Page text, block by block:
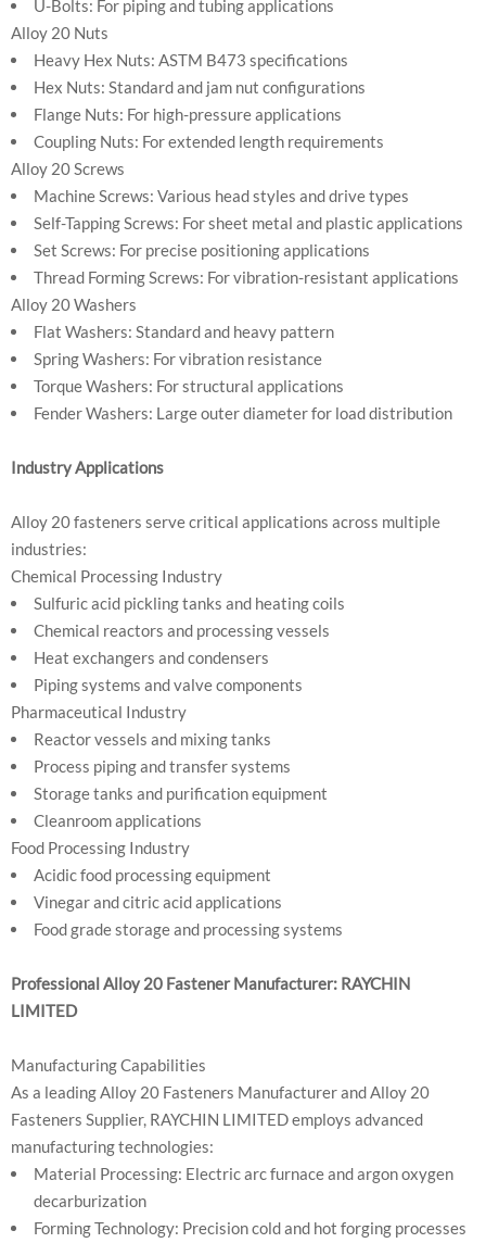
U-Bolts: For piping and tubing applications
Alloy 20 Nuts
Heavy Hex Nuts: ASTM B473 specifications
Hex Nuts: Standard and jam nut configurations
Flange Nuts: For high-pressure applications
Coupling Nuts: For extended length requirements
Alloy 20 Screws
Machine Screws: Various head styles and drive types
Self-Tapping Screws: For sheet metal and plastic applications
Set Screws: For precise positioning applications
Thread Forming Screws: For vibration-resistant applications
Alloy 20 Washers
Flat Washers: Standard and heavy pattern
Spring Washers: For vibration resistance
Torque Washers: For structural applications
Fender Washers: Large outer diameter for load distribution
Industry Applications
Alloy 20 fasteners serve critical applications across multiple
industries:
Chemical Processing Industry
Sulfuric acid pickling tanks and heating coils
Chemical reactors and processing vessels
Heat exchangers and condensers
Piping systems and valve components
Pharmaceutical Industry
Reactor vessels and mixing tanks
Process piping and transfer systems
Storage tanks and purification equipment
Cleanroom applications
Food Processing Industry
Acidic food processing equipment
Vinegar and citric acid applications
Food grade storage and processing systems
Professional Alloy 20 Fastener Manufacturer: RAYCHIN
LIMITED
Manufacturing Capabilities
As a leading Alloy 20 Fasteners Manufacturer and Alloy 20
Fasteners Supplier, RAYCHIN LIMITED employs advanced
manufacturing technologies:
Material Processing: Electric arc furnace and argon oxygen
decarburization
Forming Technology: Precision cold and hot forging processes